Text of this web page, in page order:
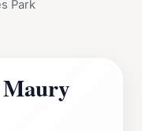
Park
Maury